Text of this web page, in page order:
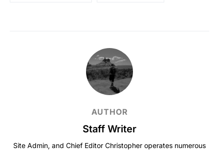
AUTHOR
Staff Writer
Site Admin, and Chief Editor Christopher operates numerous